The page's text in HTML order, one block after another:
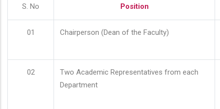
S. No Position
01 Chairperson (Dean of the Faculty)
02
Two Academic Representatives from each
Department